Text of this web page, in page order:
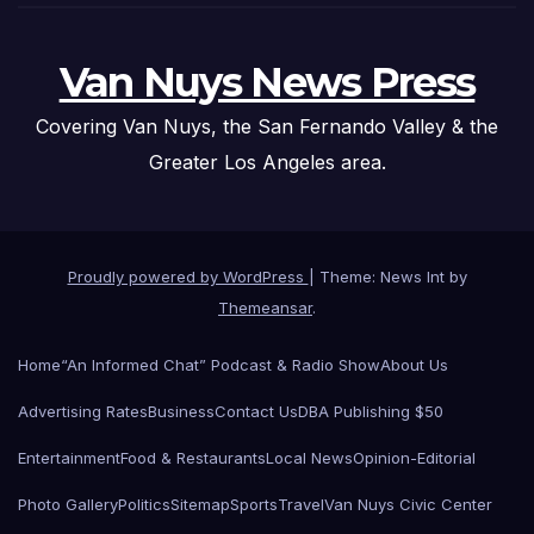
Van Nuys News Press
Covering Van Nuys, the San Fernando Valley & the
Greater Los Angeles area.
Proudly powered by WordPress
Theme: News Int by
Themeansar.
Home“An Informed Chat” Podcast & Radio ShowAbout Us
Advertising RatesBusinessContact UsDBA Publishing $50
EntertainmentFood & RestaurantsLocal NewsOpinion-Editorial
Photo GalleryPoliticsSitemapSportsTravelVan Nuys Civic Center